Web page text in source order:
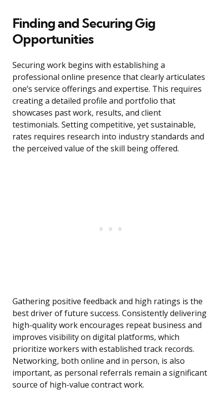
Finding and Securing Gig
Opportunities
Securing work begins with establishing a
professional online presence that clearly articulates
one’s service offerings and expertise. This requires
creating a detailed profile and portfolio that
showcases past work, results, and client
testimonials. Setting competitive, yet sustainable,
rates requires research into industry standards and
the perceived value of the skill being offered.
Gathering positive feedback and high ratings is the
best driver of future success. Consistently delivering
high-quality work encourages repeat business and
improves visibility on digital platforms, which
prioritize workers with established track records.
Networking, both online and in person, is also
important, as personal referrals remain a significant
source of high-value contract work.